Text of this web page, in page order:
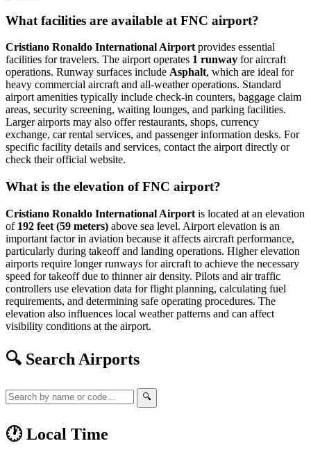
What facilities are available at FNC airport?
Cristiano Ronaldo International Airport provides essential
facilities for travelers. The airport operates 1 runway for aircraft
operations. Runway surfaces include Asphalt, which are ideal for
heavy commercial aircraft and all-weather operations. Standard
airport amenities typically include check-in counters, baggage claim
areas, security screening, waiting lounges, and parking facilities.
Larger airports may also offer restaurants, shops, currency
exchange, car rental services, and passenger information desks. For
specific facility details and services, contact the airport directly or
check their official website.
What is the elevation of FNC airport?
Cristiano Ronaldo International Airport is located at an elevation
of 192 feet (59 meters) above sea level. Airport elevation is an
important factor in aviation because it affects aircraft performance,
particularly during takeoff and landing operations. Higher elevation
airports require longer runways for aircraft to achieve the necessary
speed for takeoff due to thinner air density. Pilots and air traffic
controllers use elevation data for flight planning, calculating fuel
requirements, and determining safe operating procedures. The
elevation also influences local weather patterns and can affect
visibility conditions at the airport.
🔍 Search Airports
🔍
🕐 Local Time